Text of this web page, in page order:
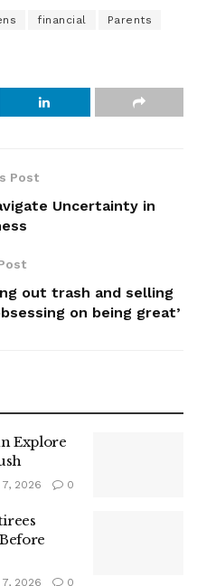
financial Parents
Post
Uncertainty in
out trash and selling
on being great’
Explore
7, 2026 0
7, 2026 0